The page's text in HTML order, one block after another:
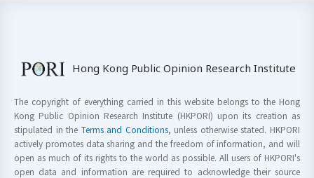
Hong Kong Public Opinion Research Institute
The copyright of everything carried in this website belongs to the Hong
Kong Public Opinion Research Institute (HKPORI) upon its creation as
stipulated in the Terms and Conditions, unless otherwise stated. HKPORI
actively promotes data sharing and the freedom of information, and will
open as much of its rights to the world as possible. All users of HKPORI's
open data and information are required to acknowledge their source